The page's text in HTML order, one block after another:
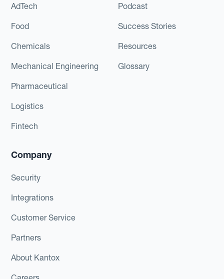
AdTech
Food
Chemicals
Mechanical Engineering
Pharmaceutical
Logistics
Fintech
Podcast
Success Stories
Resources
Glossary
Company
Security
Integrations
Customer Service
Partners
About Kantox